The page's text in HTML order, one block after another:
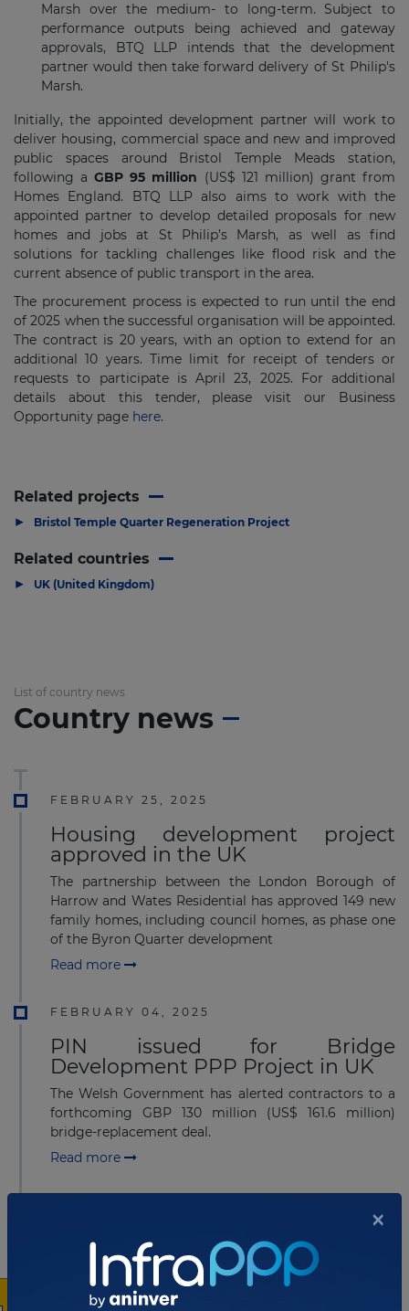
Marsh over the medium- to long-term. Subject to
performance outputs being achieved and gateway
approvals, BTQ LLP intends that the development
partner would then take forward delivery of St Philip's
Marsh.
Initially, the appointed development partner will work to
deliver housing, commercial space and new and improved
public spaces around Bristol Temple Meads station,
following a GBP 95 million (US$ 121 million) grant from
Homes England. BTQ LLP also aims to work with the
appointed partner to develop detailed proposals for new
homes and jobs at St Philip’s Marsh, as well as find
solutions for tackling challenges like flood risk and the
current absence of public transport in the area.
The procurement process is expected to run until the end
of 2025 when the successful organisation will be appointed.
The contract is 20 years, with an option to extend for an
additional 10 years. Time limit for receipt of tenders or
requests to participate is April 23, 2025. For additional
details about this tender, please visit our Business
Opportunity page here.
Related projects
▶ Bristol Temple Quarter Regeneration Project
Related countries
▶ UK (United Kingdom)
List of country news
Country news
FEBRUARY 25, 2025
Housing development project
approved in the UK
The partnership between the London Borough of
Harrow and Wates Residential has approved 149 new
family homes, including council homes, as phase one
of the Byron Quarter development
Read more
FEBRUARY 04, 2025
PIN issued for Bridge
Development PPP Project in UK
The Welsh Government has alerted contractors to a
forthcoming GBP 130 million (US$ 161.6 million)
bridge-replacement deal.
Read more
Preferred contractor selected for
US$290 million School PPP
Project in UK
Robertson Construction Group has been announced
×